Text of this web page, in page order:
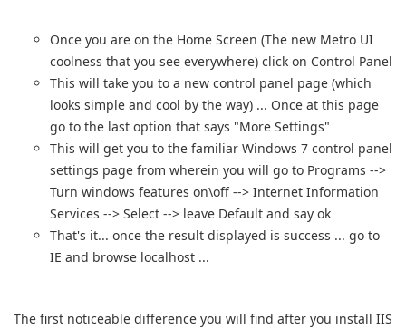
Once you are on the Home Screen (The new Metro UI
coolness that you see everywhere) click on Control Panel
This will take you to a new control panel page (which
looks simple and cool by the way) ... Once at this page
go to the last option that says "More Settings"
This will get you to the familiar Windows 7 control panel
settings page from wherein you will go to Programs -->
Turn windows features on\off --> Internet Information
Services --> Select --> leave Default and say ok
That's it... once the result displayed is success ... go to
IE and browse localhost ...
The first noticeable difference you will find after you install IIS